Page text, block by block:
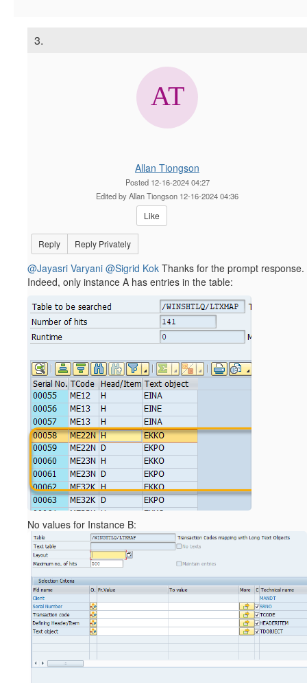
3.
Allan Tiongson
Posted 12-16-2024 04:27
Edited by Allan Tiongson 12-16-2024 04:36
Like
Reply Reply Privately
@Jayasri Varyani @Sigrid Kok Thanks for the prompt response.
Indeed, only instance A has entries in the table:
No values for Instance B: